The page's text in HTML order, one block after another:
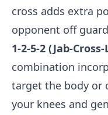
cross adds extra
opponent off
1-2-5-2 (Jab-
combination
target the body or
your knees and